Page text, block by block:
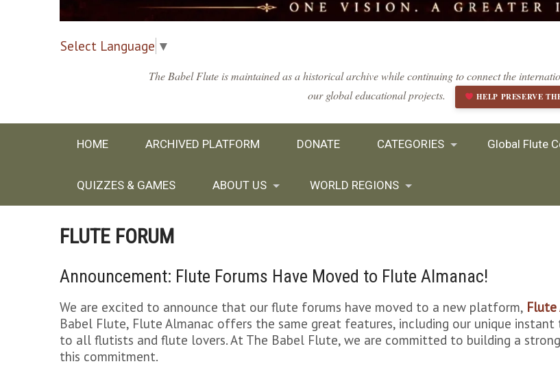
Select Language ▼
The Babel Flute is maintained as a historical archive while continuing to connect the
our global educational projects.
HELP PRESERVE
HOME ARCHIVED PLATFORM DONATE CATEGORIES Global Flute
QUIZZES & GAMES ABOUT US WORLD REGIONS
FLUTE FORUM
Announcement: Flute Forums Have Moved to Flute Almanac!
We are excited to announce that our flute forums have moved to a new platform, Flute
Babel Flute, Flute Almanac offers the same great features, including our unique
to all flutists and flute lovers. At The Babel Flute, we are committed to building a
this commitment.